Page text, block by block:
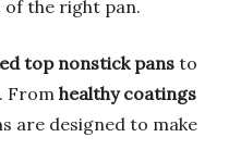
of the right pan.
top nonstick pans to
From healthy coatings
are designed to make